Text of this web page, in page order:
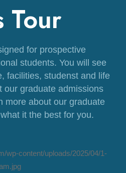
Tour
for prospective
students. You will see
facilities, studenst and life
our graduate admissions
more about our graduate
it the best for you.